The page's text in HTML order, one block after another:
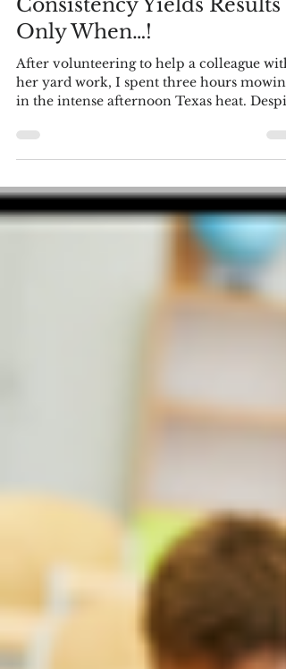
Language Arts - Literacy
Consistency Yields Results
Only When…!
After volunteering to help a colleague with
in the intense afternoon Texas heat.
the extra effort required by the overgrown
was a reference to my gym routine,
suggesting this was workout enough. "It was
tougher with the grass so high," I replied
politely. "But if I lived here, I'd only be
mowing the lawn every three weeks,
enough for a consistent workout." This